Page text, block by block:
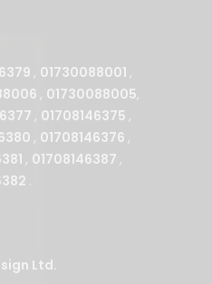
, 01708146375 ,
, 01708146376,
, 01708146387,
.
Ltd.